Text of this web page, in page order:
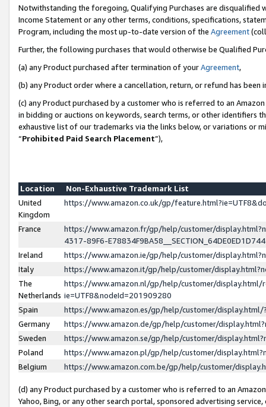
Notwithstanding the foregoing, Qualifying Purchases are disqualified
Income Statement or any other terms, conditions, specifications,
Program, including the most up-to-date version of the Agreement
Further, the following purchases that would otherwise be Qualified
(a) any Product purchased after termination of yourAgreement,
(b) any Product order where a cancellation, return, or refund has been
(c) any Product purchased by a customer who is referred to an
in bidding or auctions on keywords, search terms, or other identifiers
exhaustive list of our trademarks via the links below, or variations or
“Prohibited Paid Search Placement”),
Location
Non-Exhaustive Trademark List
United
Kingdom
https://www.amazon.co.uk/gp/
France
https://www.amazon.fr/gp/help/customer/
4317-89F6-
Ireland
https://www.amazon.ie/gp/help/customer/
Italy
https://www.amazon.it/gp/help/customer/
The
Netherlands
https://www.amazon.nl/gp/help/customer/display.html/
ie=UTF8&nodeId=201909280
Spain
https://www.amazon.es/gp/help/customer/
Germany
https://www.amazon.de/gp/help/customer/
Sweden
https://www.amazon.se/gp/help/customer/
Poland
https://www.amazon.pl/gp/help/customer/
Belgium
https://www.amazon.com.be/gp/help/customer/
(d) any Product purchased by a customer who is referred to an
Yahoo, Bing, or any other search portal, sponsored advertising